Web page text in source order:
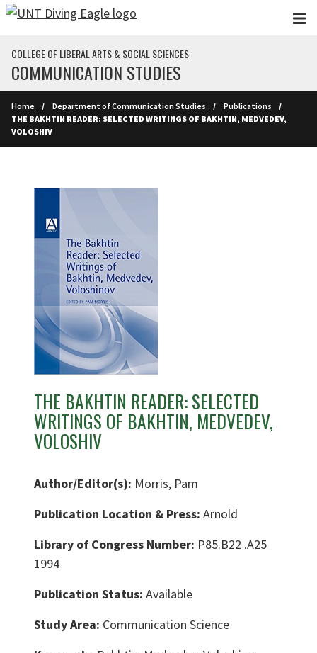
Skip to main content
COLLEGE OF LIBERAL ARTS & SOCIAL SCIENCES
COMMUNICATION STUDIES
Home Department of Communication Studies
Publications
THE BAKHTIN READER: SELECTED WRITINGS OF BAKHTIN, MEDVEDEV,
VOLOSHIV
THE BAKHTIN READER: SELECTED
WRITINGS OF BAKHTIN, MEDVEDEV,
VOLOSHIV
Author/Editor(s): Morris, Pam
Publication Location & Press: Arnold
Library of Congress Number: P85.B22 .A25
1994
Publication Status: Available
Study Area: Communication Science